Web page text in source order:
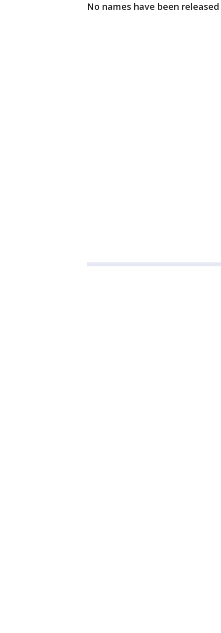
No names have been